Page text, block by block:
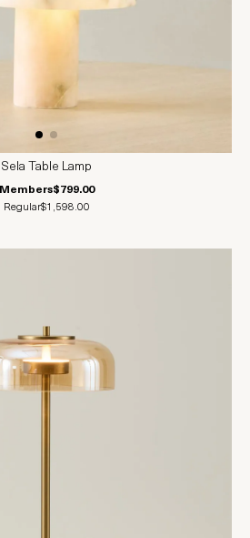
Sela Table Lamp
Members$799.00
Regular$1,598.00